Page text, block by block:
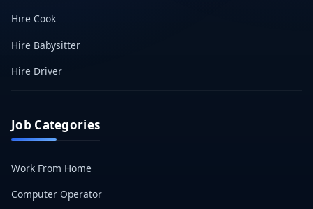
Hire Cook
Hire Babysitter
Hire Driver
Job Categories
Work From Home
Computer Operator